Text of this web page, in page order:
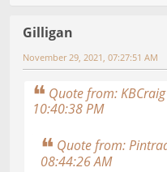
Gilligan
November 29, 2021, 07:27:51 AM
Quote from:
10:40:38 PM
Quote from:
08:44:26 AM